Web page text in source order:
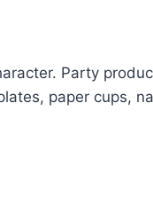
Party
paper cups,